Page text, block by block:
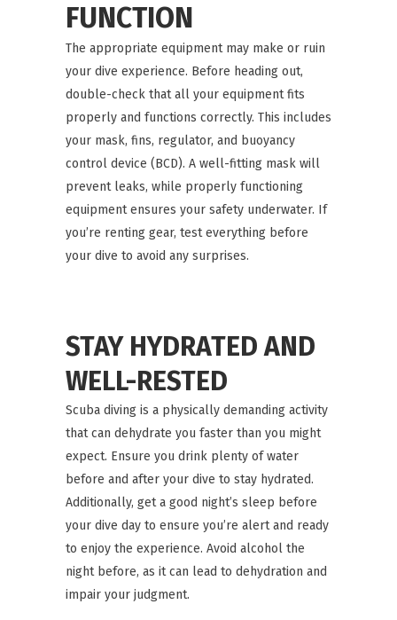
FUNCTION
The appropriate equipment may make or ruin
your dive experience. Before heading out,
double-check that all your equipment fits
properly and functions correctly. This includes
your mask, fins, regulator, and buoyancy
control device (BCD). A well-fitting mask will
prevent leaks, while properly functioning
equipment ensures your safety underwater. If
you’re renting gear, test everything before
your dive to avoid any surprises.
STAY HYDRATED AND
WELL-RESTED
Scuba diving is a physically demanding activity
that can dehydrate you faster than you might
expect. Ensure you drink plenty of water
before and after your dive to stay hydrated.
Additionally, get a good night’s sleep before
your dive day to ensure you’re alert and ready
to enjoy the experience. Avoid alcohol the
night before, as it can lead to dehydration and
impair your judgment.